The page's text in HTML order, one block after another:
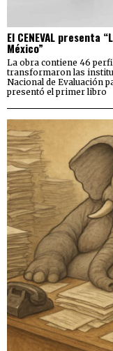
El CENEVAL presenta
México”
La obra contiene 46
transformaron las
Nacional de Evaluación
presentó el primer libro